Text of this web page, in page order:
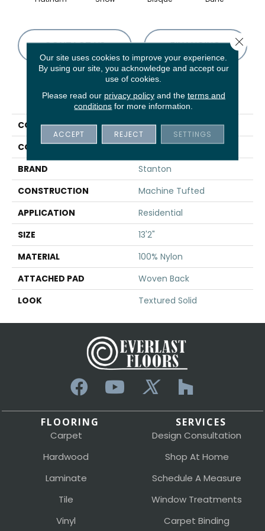
CONTACT US FINANCING
PRODUCT ATTRIBUTES
COLLECTION
Sargetia
COLOR
Grey
BRAND
Stanton
CONSTRUCTION
Machine Tufted
APPLICATION
Residential
SIZE
13'2"
MATERIAL
100% Nylon
ATTACHED PAD
Woven Back
LOOK
Textured Solid
FLOORING
Carpet
Hardwood
Laminate
Tile
Vinyl
SERVICES
Design Consultation
Shop At Home
Schedule A Measure
Window Treatments
Carpet Binding
Our site uses cookies to improve your experience.
By using our site, you acknowledge and accept our
use of cookies.
Please read our privacy policyand the terms and
conditions for more information.
ACCEPT REJECT SETTINGS
Close